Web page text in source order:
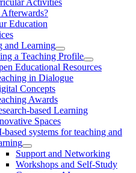
Education
and Learning
a Teaching Profile
Educational Resources
in Dialogue
Concepts
Awards
based Learning
Spaces
based systems for teaching and
Support and Networking
Workshops and Self-Study